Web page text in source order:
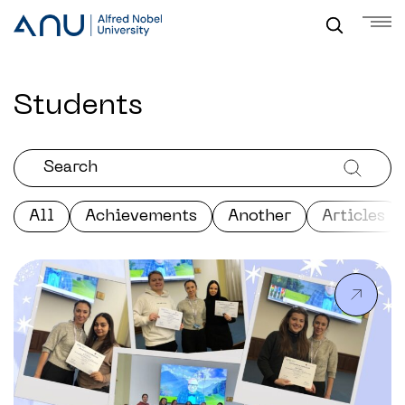
Students
All Achievements Another Articles